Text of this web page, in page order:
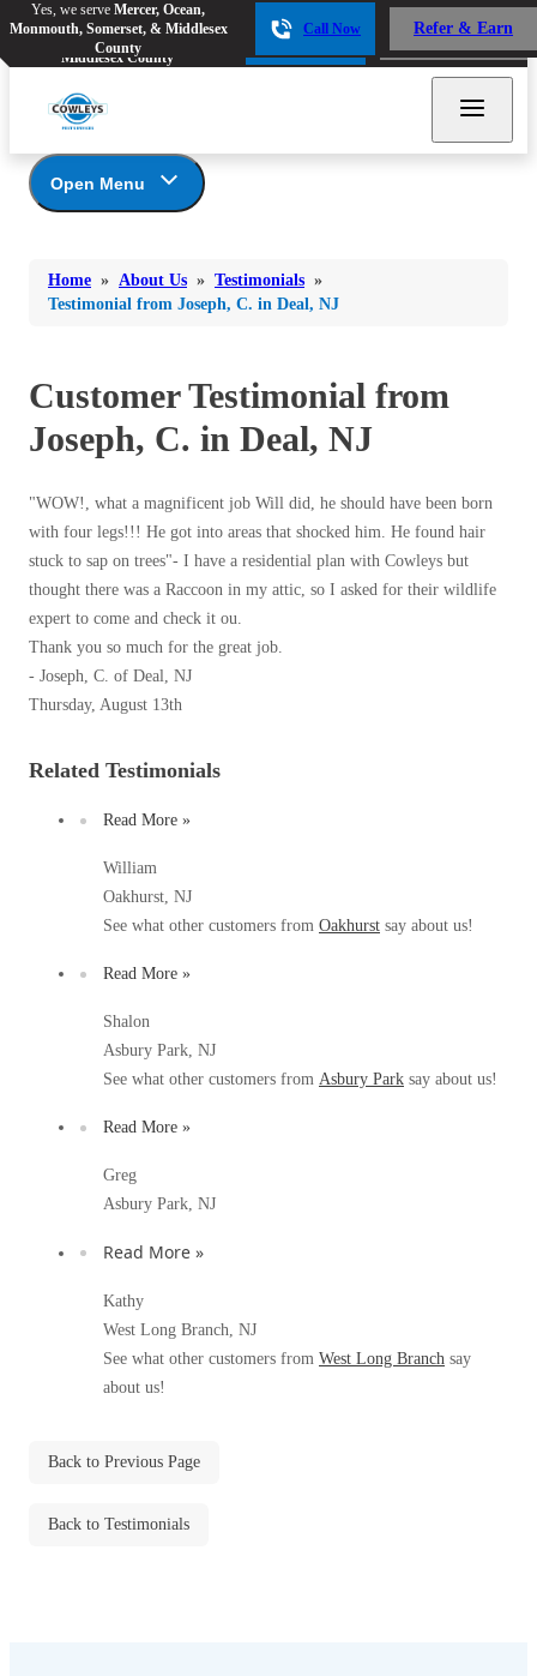
Yes, we serve Mercer, Ocean,
Monmouth, Somerset, & Middlesex
County
Call Now Refer & Earn
Ants
Cockroaches
Flies
Rodents
Spiders
Stink Bugs
Termites
Ticks
*Gold Service Plan- Best Value
Silver Service Plan- 24 Pests Covered
Platinum Service Plan- Complete Coverage
Mosquito & Tick Reduction
Videos
Before & After
Wildlife We Remove
Our Bird Services
Bird Control
Yes, we serve Mercer, Ocean,
Monmouth, Somerset, &
Middlesex County
Call Now Refer & Earn
Ants
Cockroaches
Flies
Spiders
Termites
Silver Service Plan- 24 Pests Covered
Platinum Service Plan- Complete Coverage
Mosquito & Tick Reduction
Videos
Wildlife We Remove
Our Bird Services
Bird Control
Home » About Us » Testimonials »
Testimonial from Joseph, C. in Deal, NJ
Open Menu
Coupons
Reviews
Before & After
Financing
Affiliations and Partners
Testimonials
9 Questions to Ask Before Inviting
Pest Control Misconceptions
Pest Control Services
4 Steps to Selecting the Right Company
Client Login
Customer Testimonial from
Joseph, C. in Deal, NJ
"WOW!, what a magnificent job Will did, he should have been born
with four legs!!! He got into areas that shocked him. He found hair
stuck to sap on trees"- I have a residential plan with Cowleys but
thought there was a Raccoon in my attic, so I asked for their wildlife
expert to come and check it ou.
Thank you so much for the great job.
- Joseph, C. of Deal, NJ
Thursday, August 13th
Related Testimonials
Read More »
William
Oakhurst, NJ
See what other customers from Oakhurst say about us!
Read More »
Shalon
Asbury Park, NJ
See what other customers from Asbury Park say about us!
Read More »
Greg
Asbury Park, NJ
Read More »
Kathy
West Long Branch, NJ
See what other customers from West Long Branch say
about us!
Back to Previous Page
Back to Testimonials